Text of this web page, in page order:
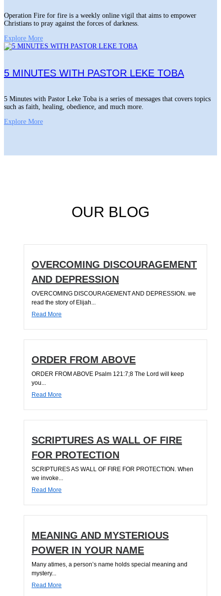
Operation Fire for fire is a weekly online vigil that aims to empower
Christians to pray against the forces of darkness.
Explore More
5 MINUTES WITH PASTOR LEKE TOBA
5 Minutes with Pastor Leke Toba is a series of messages that covers topics
such as faith, healing, obedience, and much more.
Explore More
OUR BLOG
OVERCOMING DISCOURAGEMENT
AND DEPRESSION
OVERCOMING DISCOURAGEMENT AND DEPRESSION. we
read the story of Elijah...
Read More
ORDER FROM ABOVE
ORDER FROM ABOVE Psalm 121:7;8 The Lord will keep
you...
Read More
SCRIPTURES AS WALL OF FIRE
FOR PROTECTION
SCRIPTURES AS WALL OF FIRE FOR PROTECTION. When
we invoke...
Read More
MEANING AND MYSTERIOUS
POWER IN YOUR NAME
Many atimes, a person’s name holds special meaning and
mystery...
Read More